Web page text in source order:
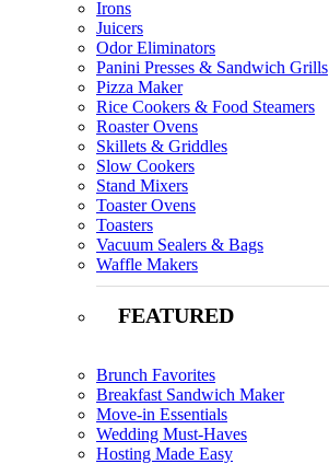
Irons
Juicers
Odor Eliminators
Panini Presses & Sandwich Grills
Pizza Maker
Rice Cookers & Food Steamers
Roaster Ovens
Skillets & Griddles
Slow Cookers
Stand Mixers
Toaster Ovens
Toasters
Vacuum Sealers & Bags
Waffle Makers
FEATURED
Brunch Favorites
Breakfast Sandwich Maker
Move-in Essentials
Wedding Must-Haves
Hosting Made Easy